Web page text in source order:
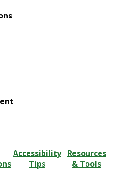
Accessibility
Tips
Resources
& Tools